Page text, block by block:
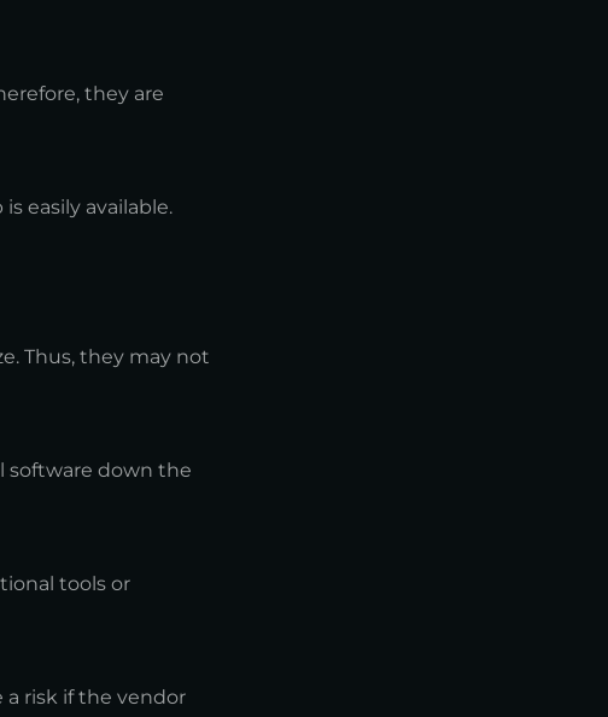
they are
easily available.
Thus, they may not
software down the
tools or
risk if the vendor